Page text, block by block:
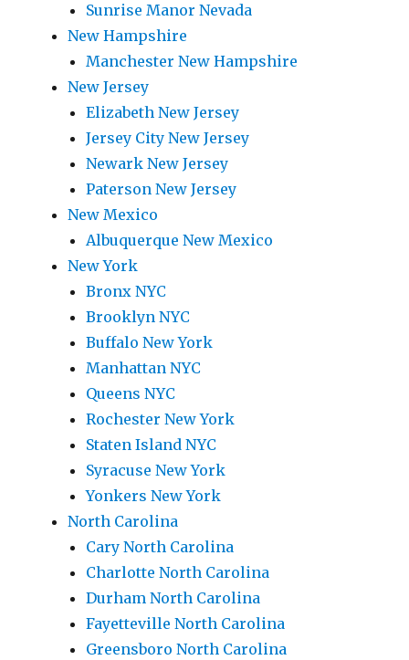
Sunrise Manor Nevada
New Hampshire
Manchester New Hampshire
New Jersey
Elizabeth New Jersey
Jersey City New Jersey
Newark New Jersey
Paterson New Jersey
New Mexico
Albuquerque New Mexico
New York
Bronx NYC
Brooklyn NYC
Buffalo New York
Manhattan NYC
Queens NYC
Rochester New York
Staten Island NYC
Syracuse New York
Yonkers New York
North Carolina
Cary North Carolina
Charlotte North Carolina
Durham North Carolina
Fayetteville North Carolina
Greensboro North Carolina